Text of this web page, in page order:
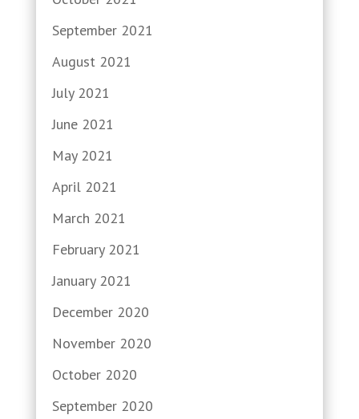
September 2021
August 2021
July 2021
June 2021
May 2021
April 2021
March 2021
February 2021
January 2021
December 2020
November 2020
October 2020
September 2020